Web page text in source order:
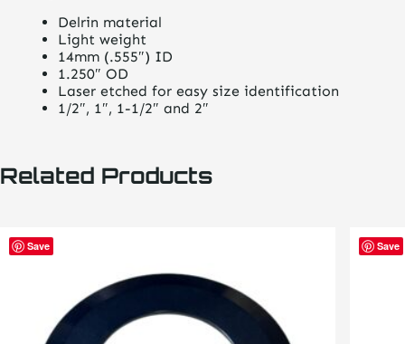
Delrin material
Light weight
14mm (.555″) ID
1.250″ OD
Laser etched for easy size identification
1/2″, 1″, 1-1/2″ and 2″
Related Products
Save Save
This
product